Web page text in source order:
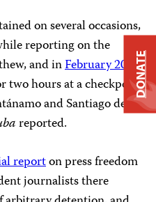
on several occasions,
reporting on the
and inFebruary 2017,
two hours at a checkpoint
and Santiago de
reported.
reporton press freedom
journalists there
DONATE